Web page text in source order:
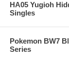
HA05 Yugioh
Singles
Pokemon BW7
Series